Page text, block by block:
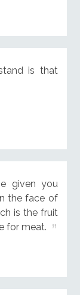
is that
given you
the face of
is the fruit
for meat.